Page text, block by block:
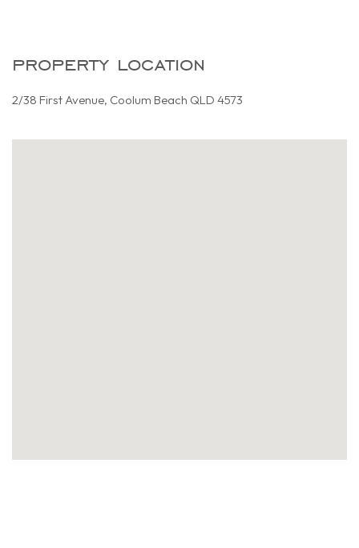
property location
2/38 First Avenue, Coolum Beach QLD 4573